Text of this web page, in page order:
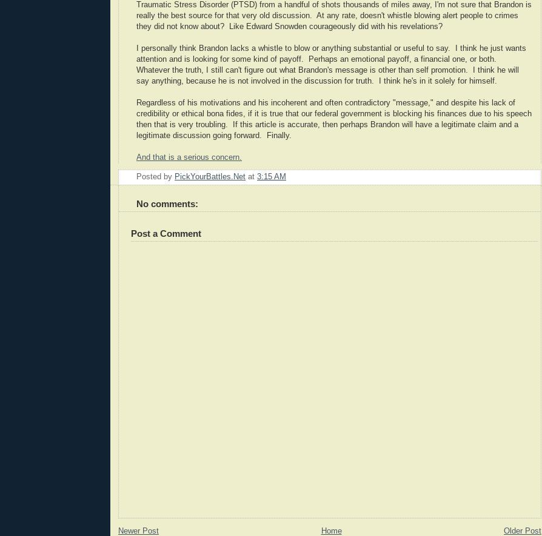
Traumatic Stress Disorder (PTSD) from a handful of shots thousands of miles away, I'm not sure that Brandon is
really the best source for that very old discussion. At any rate, doesn't whistle blowing alert people to crimes
they did not know about? Like Edward Snowden courageously did with his revelations?
I personally think Brandon lacks a whistle to blow or anything substantial or useful to say. I think he just wants
attention and is looking for some kind of payoff. Perhaps an emotional payoff, a financial one, or both.
Whatever the truth, I still can't figure out what Brandon's message is other than self promotion. I think he will
say anything, because he is not involved in the discussion for truth. I think he's in it solely for himself.
Regardless of his motivations and his incoherent and often contradictory "message," and despite his lack of
credibility or ethical bona fides, if it is true that our federal government is blocking his finances due to his speech
then that is very troubling. If this article is accurate, then perhaps Brandon will have a legitimate claim and a
legitimate discussion going forward. Finally.
And that is a serious concern.
Posted by PickYourBattles.Net at 3:15 AM
No comments:
Post a Comment
Newer Post Older Post
Home